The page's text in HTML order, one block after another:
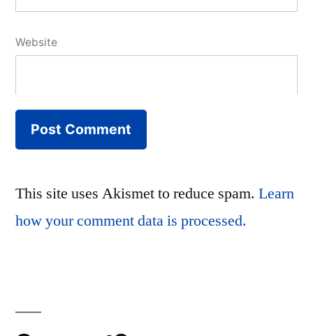
Website
This site uses Akismet to reduce spam. Learn
how your comment data is processed.